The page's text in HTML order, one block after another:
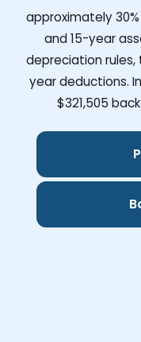
approximately
and 15-year
depreciation
year deductions.
$321,505